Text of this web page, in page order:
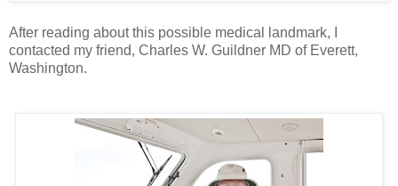
After reading about this possible medical landmark, I
contacted my friend, Charles W. Guildner MD of Everett,
Washington.